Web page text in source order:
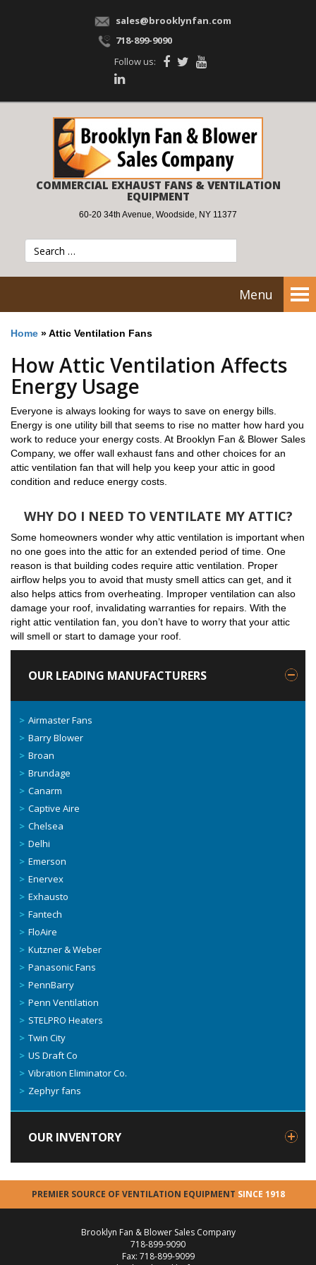
sales@brooklynfan.com
718-899-9090
Follow us:
COMMERCIAL EXHAUST FANS & VENTILATION
EQUIPMENT
60-20 34th Avenue, Woodside, NY 11377
Menu
Home »Attic Ventilation Fans
How Attic Ventilation Affects
Energy Usage
Everyone is always looking for ways to save on energy bills.
Energy is one utility bill that seems to rise no matter how hard you
work to reduce your energy costs. At Brooklyn Fan & Blower Sales
Company, we offer wall exhaust fans and other choices for an
attic ventilation fan that will help you keep your attic in good
condition and reduce energy costs.
WHY DO I NEED TO VENTILATE MY ATTIC?
Some homeowners wonder why attic ventilation is important when
no one goes into the attic for an extended period of time. One
reason is that building codes require attic ventilation. Proper
airflow helps you to avoid that musty smell attics can get, and it
also helps attics from overheating. Improper ventilation can also
damage your roof, invalidating warranties for repairs. With the
right attic ventilation fan, you don’t have to worry that your attic
will smell or start to damage your roof.
OUR LEADING MANUFACTURERS
Airmaster Fans
Barry Blower
Broan
Brundage
Canarm
Captive Aire
Chelsea
Delhi
Emerson
Enervex
Exhausto
Fantech
FloAire
Kutzner & Weber
Panasonic Fans
PennBarry
Penn Ventilation
STELPRO Heaters
Twin City
US Draft Co
Vibration Eliminator Co.
Zephyr fans
OUR INVENTORY
PREMIER SOURCE OF VENTILATION EQUIPMENT SINCE 1918
Brooklyn Fan & Blower Sales Company
718-899-9090
Fax: 718-899-9099